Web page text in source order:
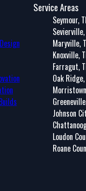
Service Areas
Seymour,
Maryville,
Knoxville,
Farragut,
Oak
Johnson
Loudon
Roane